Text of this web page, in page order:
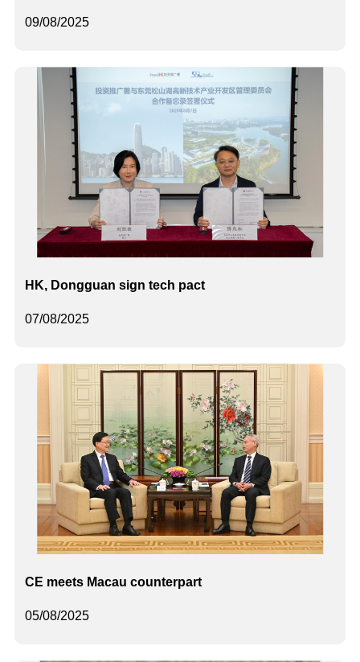
09/08/2025
07/08/2025
HK, Dongguan sign tech pact
05/08/2025
CE meets Macau counterpart